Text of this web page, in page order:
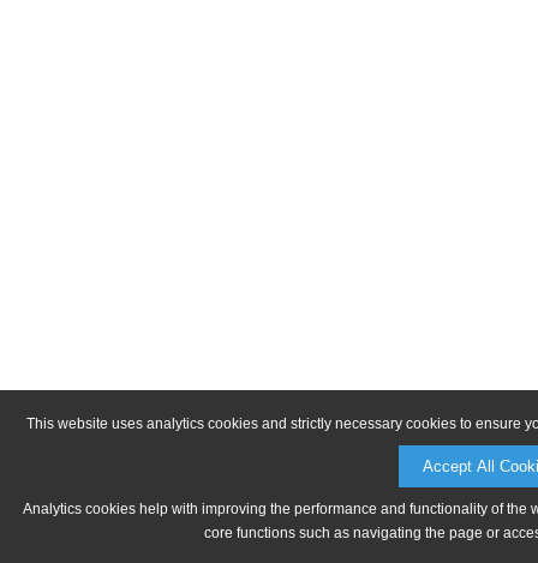
This website uses analytics cookies and strictly necessary cookies to ensure
Accept All
Analytics cookies help with improving the performance and functionality of
core functions such as navigating the page or